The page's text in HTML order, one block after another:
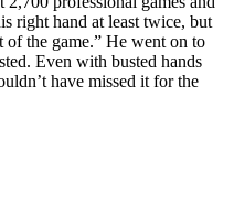
right hand at least twice, but
of the game.” He went on to
Even with busted hands
have missed it for the